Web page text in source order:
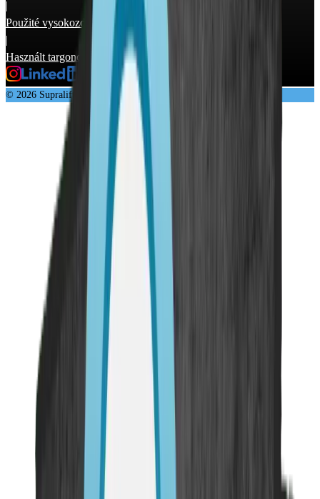
|
Použité vysokozdvižné vozíky
|
Használt targonca
© 2026 Supralift GmbH & Co. KG